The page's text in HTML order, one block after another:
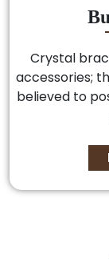
Crystal
accessories;
believed to